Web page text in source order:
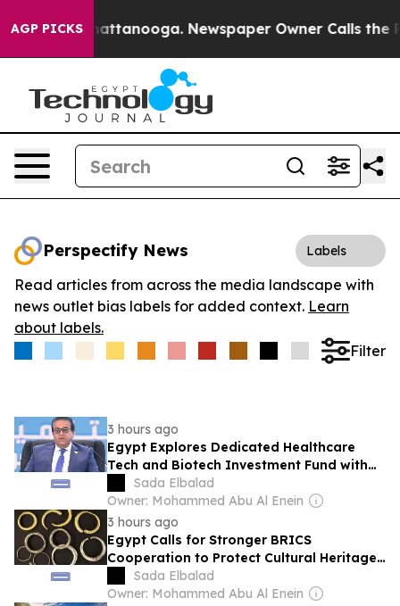
AGP PICKS
in Chattanooga. Newspaper Owner Calls the
Perspectify News Labels
Read articles from across the media landscape with
news outlet bias labels for added context. Learn
about labels.
Filter
3 hours ago
Egypt Explores Dedicated Healthcare
Tech and Biotech Investment Fund with
Gold Rock Venture
Sada Elbalad
Owner: Mohammed Abu Al Enein
3 hours ago
Egypt Calls for Stronger BRICS
Cooperation to Protect Cultural Heritage,
Boost Creative Economy
Sada Elbalad
Owner: Mohammed Abu Al Enein